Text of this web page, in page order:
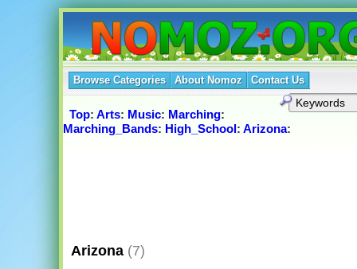
Browse Categories About Nomoz Contact Us
Top: Arts: Music: Marching:
Marching_Bands: High_School: Arizona:
Arizona (7)